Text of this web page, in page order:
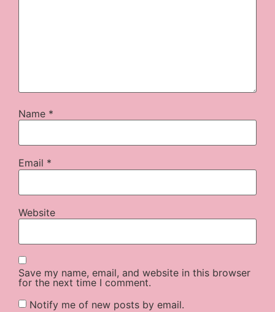
Name *
Email *
Website
Save my name, email, and website in this browser
for the next time I comment.
Notify me of new posts by email.